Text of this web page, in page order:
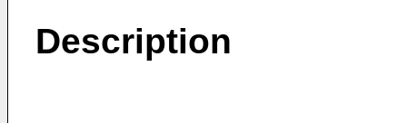
Description